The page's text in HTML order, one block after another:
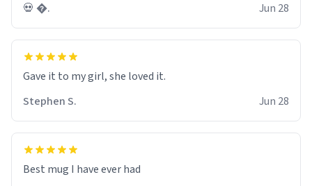
💀 �.
Jun 28
Gave it to my girl, she loved it.
Stephen S.
Jun 28
Best mug I have ever had